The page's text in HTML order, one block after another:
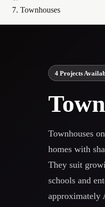
Townhouses
4 Projects
Townhouses
homes with
They suit
schools and
approximately